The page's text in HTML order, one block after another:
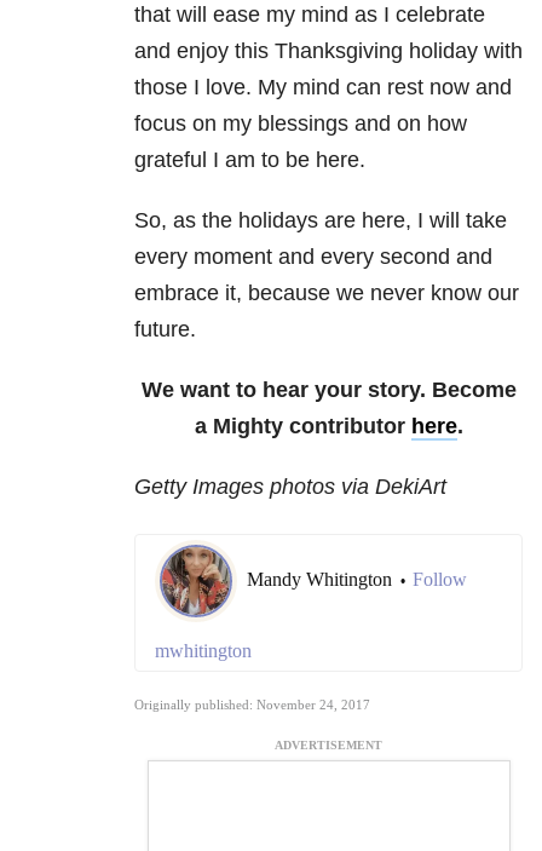
that will ease my mind as I celebrate
and enjoy this Thanksgiving holiday with
those I love. My mind can rest now and
focus on my blessings and on how
grateful I am to be here.
So, as the holidays are here, I will take
every moment and every second and
embrace it, because we never know our
future.
We want to hear your story. Become
a Mighty contributor here.
Getty Images photos via DekiArt
Mandy Whitington • Follow
mwhitington
Originally published: November 24, 2017
ADVERTISEMENT